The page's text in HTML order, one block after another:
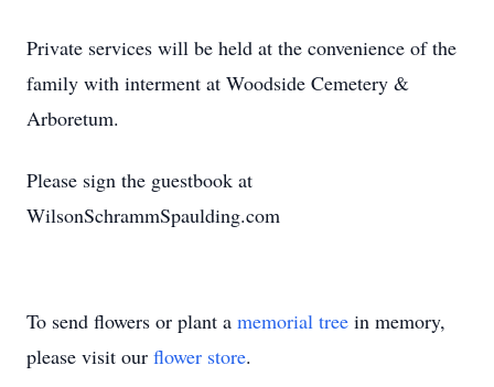
Private services will be held at the convenience of the
family with interment at Woodside Cemetery &
Arboretum.
Please sign the guestbook at
WilsonSchrammSpaulding.com
To send flowers or plant a memorial tree in memory,
please visit our flower store.